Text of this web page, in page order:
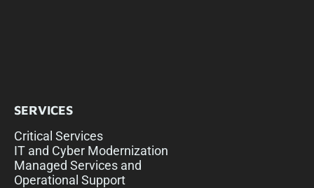
SERVICES
Critical Services
IT and Cyber Modernization
Managed Services and
Operational Support